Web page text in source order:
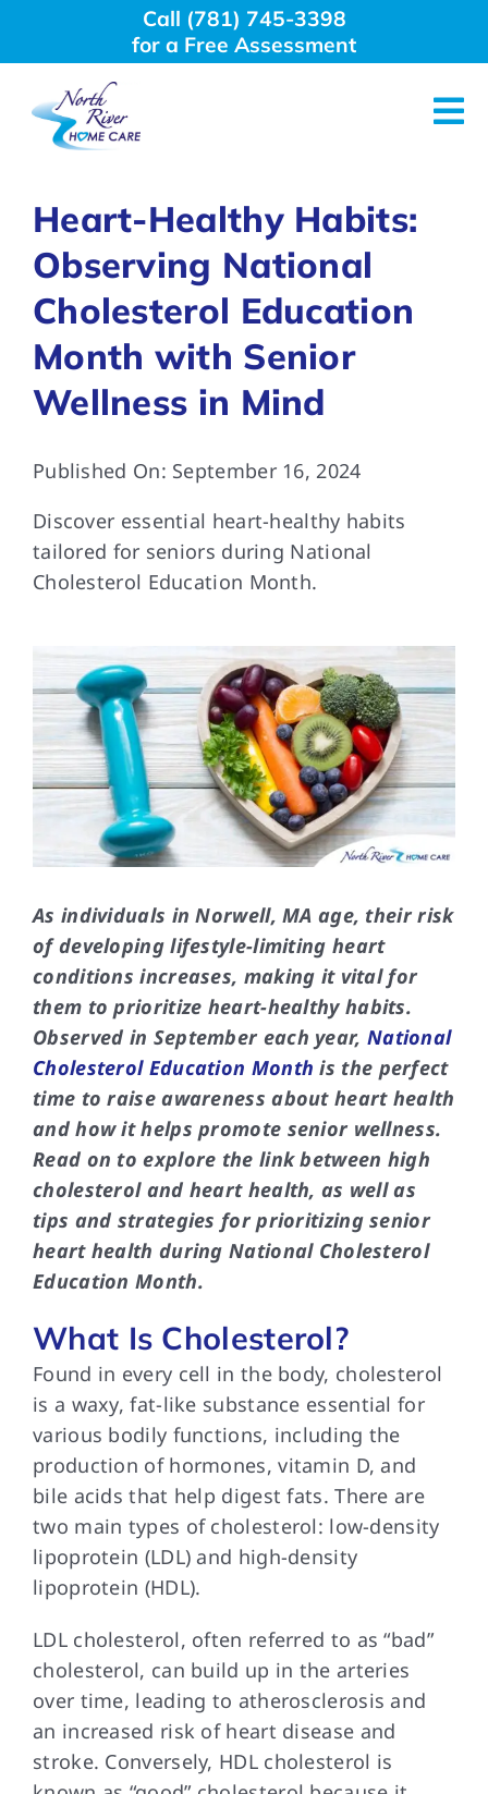
Call (781) 745-3398
for a Free Assessment
Why Choose Us
Home Care Services
Employment
Resources
FAQs
Heart-Healthy Habits:
Observing National
Cholesterol Education
Month with Senior
Wellness in Mind
Published On: September 16, 2024
Discover essential heart-healthy habits
tailored for seniors during National
Cholesterol Education Month.
As individuals in Norwell, MA age, their risk
of developing lifestyle-limiting heart
conditions increases, making it vital for
them to prioritize heart-healthy habits.
Observed in September each year, National
Cholesterol Education Month is the perfect
time to raise awareness about heart health
and how it helps promote senior wellness.
Read on to explore the link between high
cholesterol and heart health, as well as
tips and strategies for prioritizing senior
heart health during National Cholesterol
Education Month.
What Is Cholesterol?
Found in every cell in the body, cholesterol
is a waxy, fat-like substance essential for
various bodily functions, including the
production of hormones, vitamin D, and
bile acids that help digest fats. There are
two main types of cholesterol: low-density
lipoprotein (LDL) and high-density
lipoprotein (HDL).
LDL cholesterol, often referred to as “bad”
cholesterol, can build up in the arteries
over time, leading to atherosclerosis and
an increased risk of heart disease and
stroke. Conversely, HDL cholesterol is